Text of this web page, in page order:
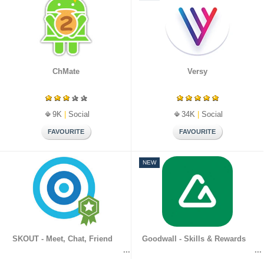
ChMate
9K | Social
Versy
34K | Social
SKOUT - Meet, Chat, Friend
NEW
Goodwall - Skills & Rewards